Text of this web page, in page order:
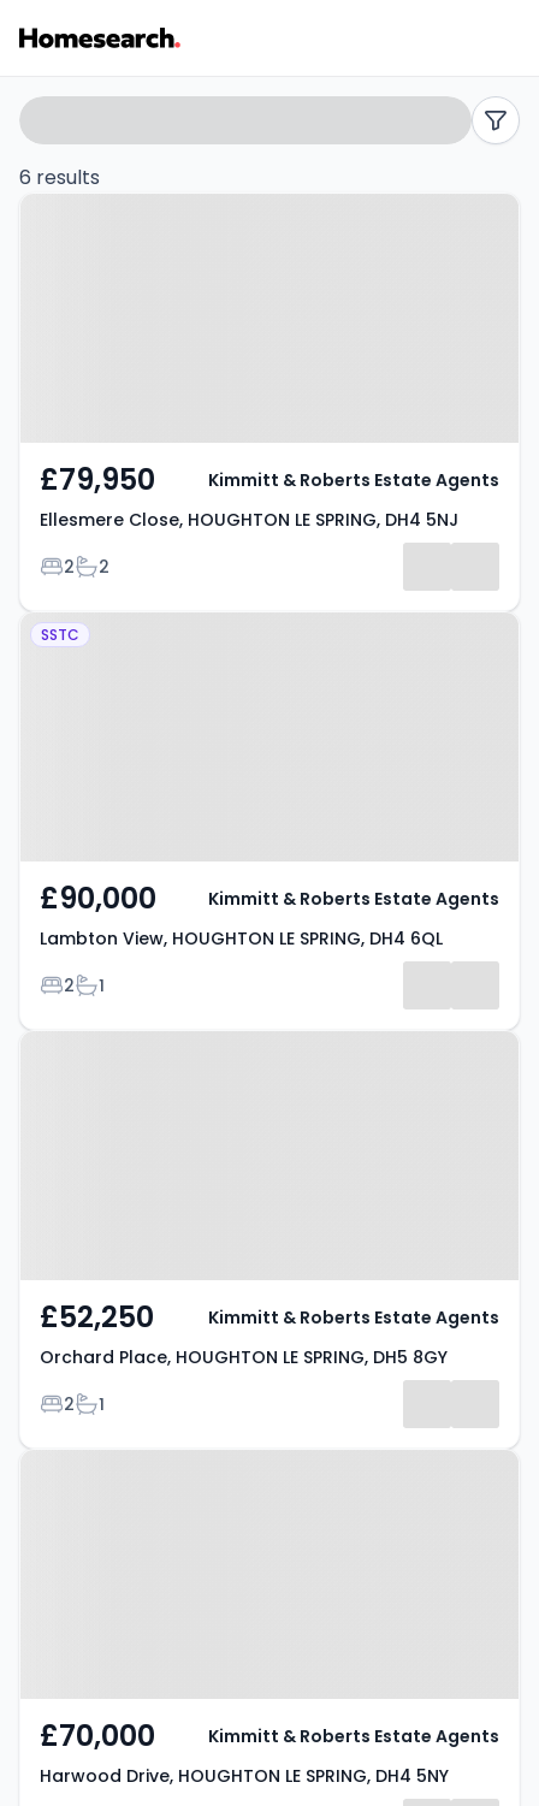
2
bed
Houghton
le
spring
Listing
Search
filters
6 results
£79,950
Ellesmere Close, HOUGHTON LE SPRING, DH4 5NJ
Bedrooms
2Bathrooms
2
Kimmitt & Roberts Estate Agents
Property at Lambton View,
SSTC
£90,000
Lambton View, HOUGHTON LE SPRING, DH4 6QL
Bedrooms
2Bathrooms
1
Kimmitt & Roberts Estate Agents
£52,250
Orchard Place, HOUGHTON LE SPRING, DH5 8GY
Bedrooms
2Bathrooms
1
Kimmitt & Roberts Estate Agents
£70,000
Harwood Drive, HOUGHTON LE SPRING, DH4 5NY
Kimmitt & Roberts Estate Agents